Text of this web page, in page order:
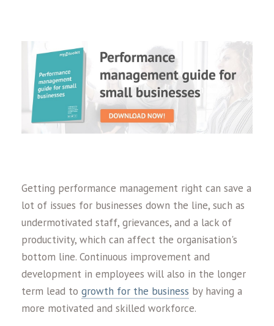
Getting performance management right can save a
lot of issues for businesses down the line, such as
undermotivated staff, grievances, and a lack of
productivity, which can affect the organisation's
bottom line. Continuous improvement and
development in employees will also in the longer
term lead to growth for the business by having a
more motivated and skilled workforce.